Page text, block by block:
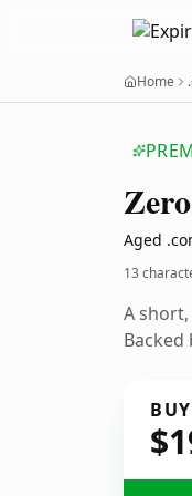
Home
Aged
13
A